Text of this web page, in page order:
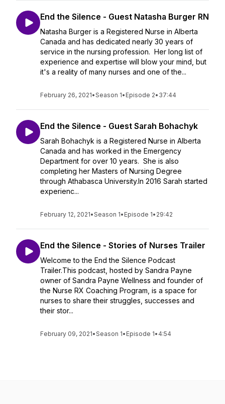
End the Silence - Guest Natasha Burger RN
Natasha Burger is a Registered Nurse in Alberta
Canada and has dedicated nearly 30 years of
service in the nursing profession. Her long list of
experience and expertise will blow your mind, but
it's a reality of many nurses and one of the...
February 26, 2021•Season 1• Episode 2• 37:44
End the Silence - Guest Sarah Bohachyk
Sarah Bohachyk is a Registered Nurse in Alberta
Canada and has worked in the Emergency
Department for over 10 years. She is also
completing her Masters of Nursing Degree
through Athabasca University.In 2016 Sarah started
experienc...
February 12, 2021•Season 1• Episode 1• 29:42
End the Silence - Stories of Nurses Trailer
Welcome to the End the Silence Podcast
Trailer.This podcast, hosted by Sandra Payne
owner of Sandra Payne Wellness and founder of
the Nurse RX Coaching Program, is a space for
nurses to share their struggles, successes and
their stor...
February 09, 2021•Season 1• Episode 1• 4:54